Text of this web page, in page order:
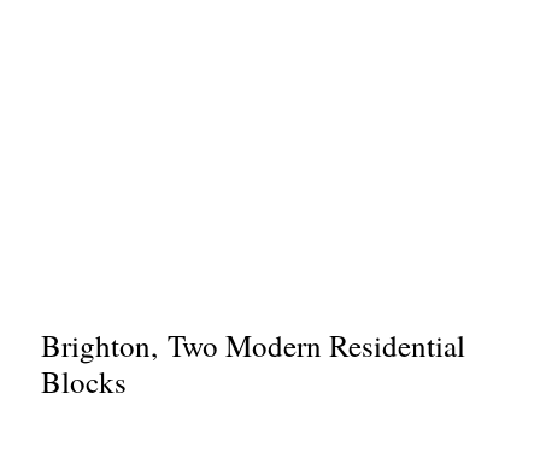
Brighton, Two Modern Residential
Blocks